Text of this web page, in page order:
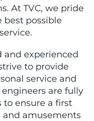
At TVC, we pride
best possible
and experienced
to provide
service and
engineers are fully
ensure a first
and amusements